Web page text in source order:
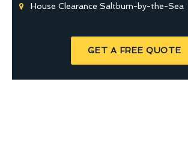
House Clearance Saltburn-by-the-Sea
GET A FREE QUOTE